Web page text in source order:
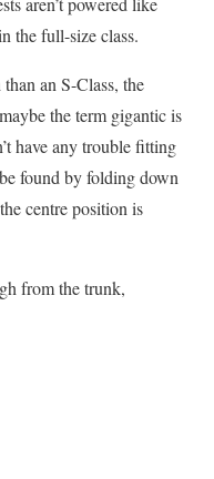
the full-size class.
an S-Class, the
the term gigantic is
have any trouble fitting
found by folding down
centre position is
from the trunk,